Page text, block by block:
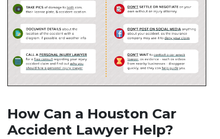
How Can a Houston Car
Accident Lawyer Help?